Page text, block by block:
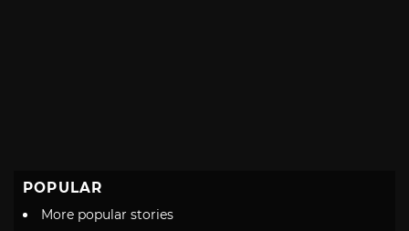
POPULAR
More popular stories